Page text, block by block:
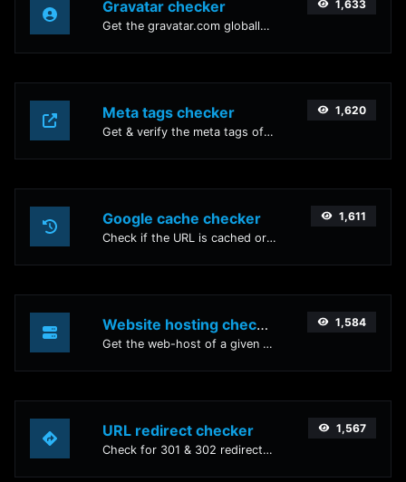
Gravatar checker
Get the gravatar.com globally recognized avatar for any email.
1,633
Meta tags checker
Get & verify the meta tags of any website.
1,620
Google cache checker
Check if the URL is cached or not by Google.
1,611
Website hosting checker
Get the web-host of a given website.
1,584
URL redirect checker
Check for 301 & 302 redirects of a specific URL. It will check for up to 10 redirects.
1,567